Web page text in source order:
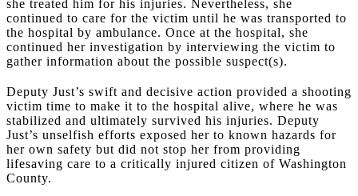
she treated him for his injuries. Nevertheless, she
continued to care for the victim until he was transported to
the hospital by ambulance. Once at the hospital, she
continued her investigation by interviewing the victim to
gather information about the possible suspect(s).
Deputy Just’s swift and decisive action provided a shooting
victim time to make it to the hospital alive, where he was
stabilized and ultimately survived his injuries. Deputy
Just’s unselfish efforts exposed her to known hazards for
her own safety but did not stop her from providing
lifesaving care to a critically injured citizen of Washington
County.